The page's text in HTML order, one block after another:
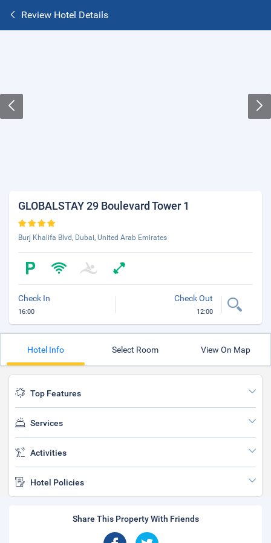
Review Hotel Details
GLOBALSTAY 29 Boulevard Tower 1
Burj Khalifa Blvd, Dubai, United Arab Emirates
Check In
16:00
Check Out
12:00
Hotel Info Select Room View On Map
Top Features
Services
Activities
Hotel Policies
Share This Property With Friends